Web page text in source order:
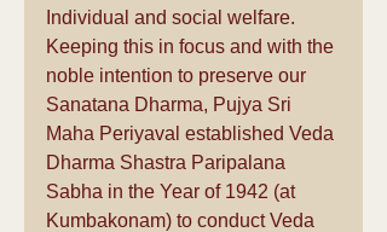
Individual and social welfare.
Keeping this in focus and with the
noble intention to preserve our
Sanatana Dharma, Pujya Sri
Maha Periyaval established Veda
Dharma Shastra Paripalana
Sabha in the Year of 1942 (at
Kumbakonam) to conduct Veda